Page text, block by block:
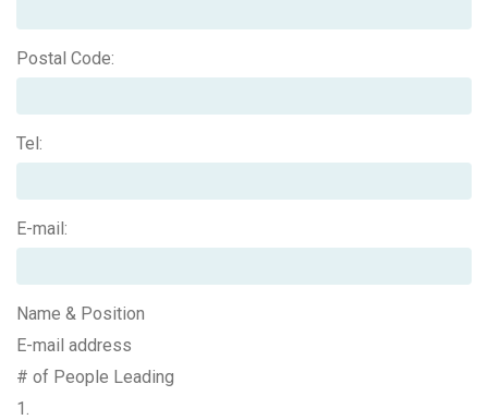
Postal Code:
Tel:
E-mail:
Name & Position
E-mail address
# of People Leading
1.